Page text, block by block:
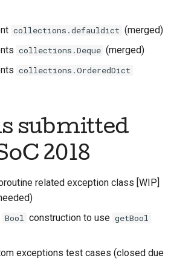
collections.defauldict (merged)
collections.Deque (merged)
collections.OrderedDict
submitted
2018
related exception class [WIP]
Bool construction to use getBool
exceptions test cases (closed due